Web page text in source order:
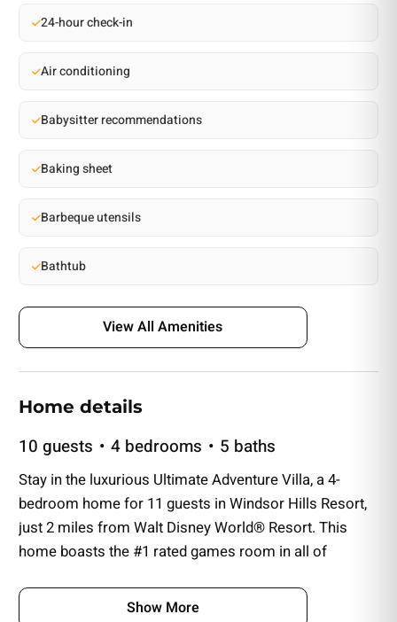
24-hour check-in
Air conditioning
Babysitter recommendations
Baking sheet
Barbeque utensils
Bathtub
View All Amenities
Home details
10 guests 4 bedrooms 5 baths
Stay in the luxurious Ultimate Adventure Villa, a 4-
bedroom home for 11 guests in Windsor Hills Resort,
just 2 miles from Walt Disney World® Resort. This
home boasts the #1 rated games room in all of
private home theater. Enjoy a private pool, spillover
Show More